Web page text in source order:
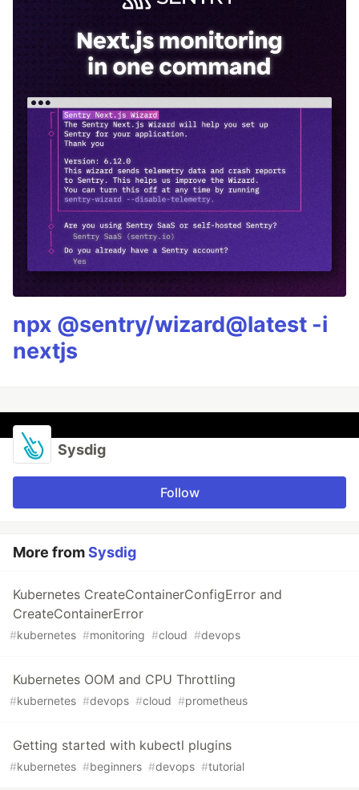
npx @sentry/wizard@latest -i
nextjs
Sysdig
Follow
More fromSysdig
Kubernetes CreateContainerConfigError and
CreateContainerError
#kubernetes #monitoring #cloud #devops
Kubernetes OOM and CPU Throttling
#kubernetes #devops #cloud #prometheus
Getting started with kubectl plugins
#kubernetes #beginners #devops #tutorial